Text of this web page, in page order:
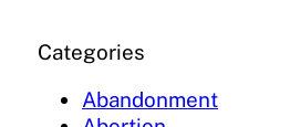
Categories
Abandonment